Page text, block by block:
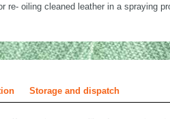
re- oiling cleaned leather in a spraying
Storage and dispatch